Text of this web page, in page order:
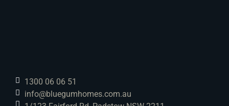
1300 06 06 51
info@bluegumhomes.com.au